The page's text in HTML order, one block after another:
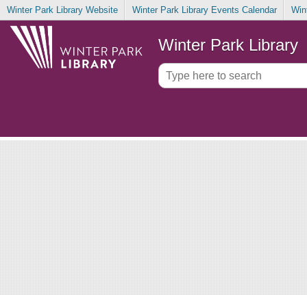
Winter Park Library Website Winter Park Library Events Calendar
Winter Park Library